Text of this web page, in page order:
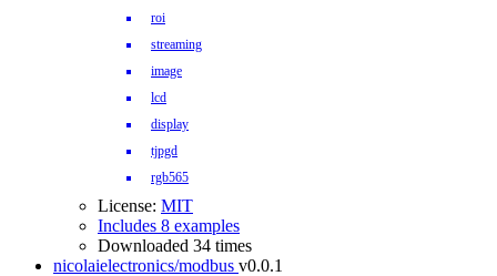
roi
streaming
image
lcd
display
tjpgd
rgb565
License: MIT
Includes 8 examples
Downloaded 34 times
nicolaielectronics/modbus v0.0.1